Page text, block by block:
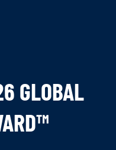
GLOBAL